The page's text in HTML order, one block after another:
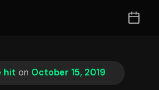
hit on October 15, 2019